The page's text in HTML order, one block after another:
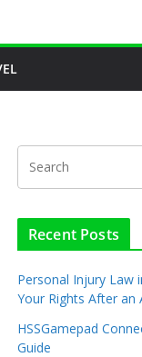
Recent Posts
Personal Injury Law
Your Rights After an
HSSGamepad
Guide